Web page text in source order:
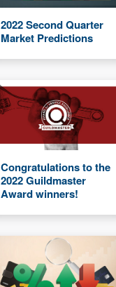
2022 Second Quarter
Market Predictions
Congratulations to the
2022 Guildmaster
Award winners!